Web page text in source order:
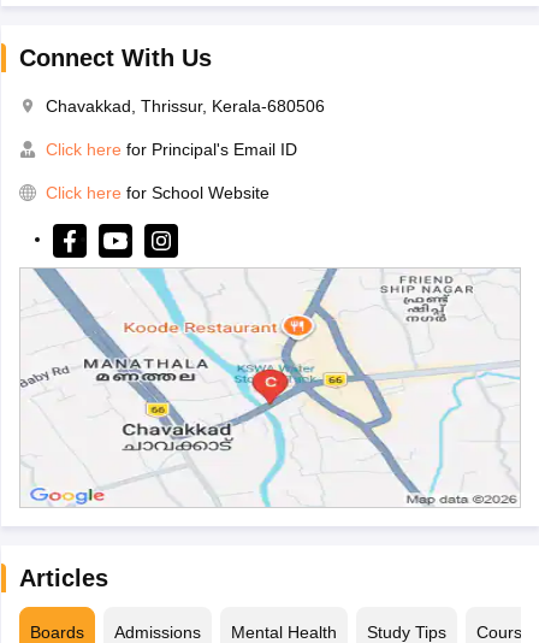
Connect With Us
Chavakkad, Thrissur, Kerala-680506
Click here for Principal's Email ID
Click here for School Website
Articles
Boards Admissions Mental Health Study Tips Courses